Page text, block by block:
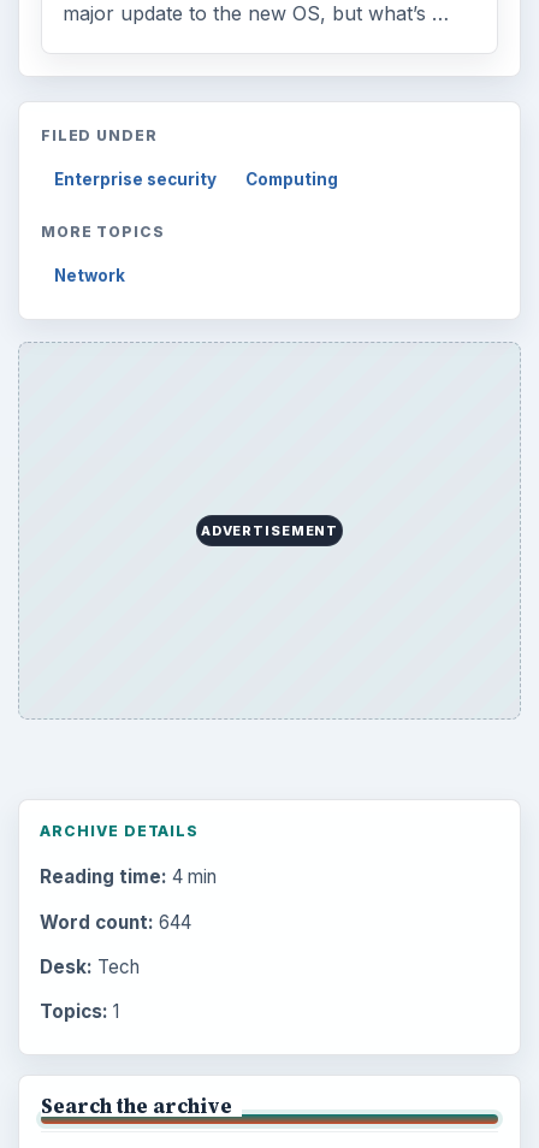
major update to the new OS, but what’s …
FILED UNDER
Enterprise security Computing
MORE TOPICS
Network
ADVERTISEMENT
ARCHIVE DETAILS
Reading time: 4 min
Word count: 644
Desk: Tech
Topics: 1
Search the archive